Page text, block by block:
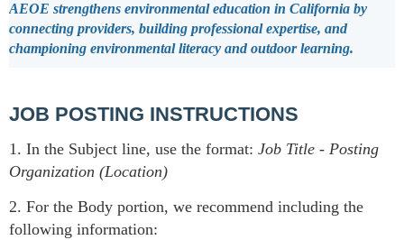
AEOE strengthens environmental education in California by
connecting providers, building professional expertise, and
championing environmental literacy and outdoor learning.
JOB POSTING INSTRUCTIONS
1. In the Subject line, use the format: Job Title - Posting
Organization (Location)
2. For the Body portion, we recommend including the
following information: